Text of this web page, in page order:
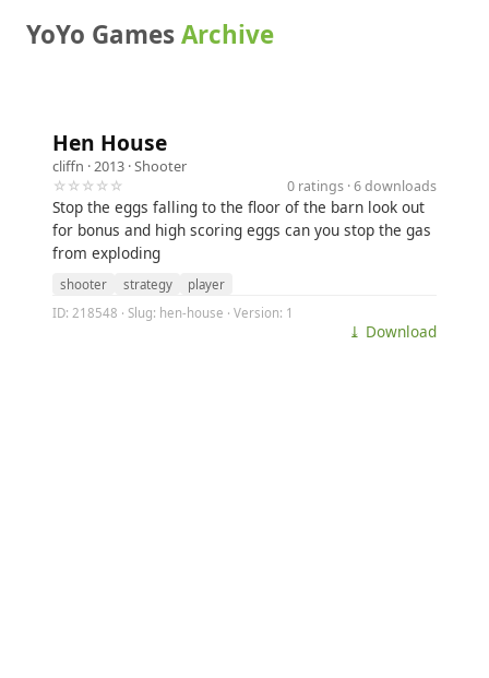
YoYo GamesArchive
Hen House
cliffn · 2013 ·Shooter
☆☆☆☆☆
0 ratings · 6 downloads
Stop the eggs falling to the floor of the barn look out
for bonus and high scoring eggs can you stop the gas
from exploding
shooter strategy
player
ID: 218548 · Slug: hen-house · Version: 1
⤓ Download